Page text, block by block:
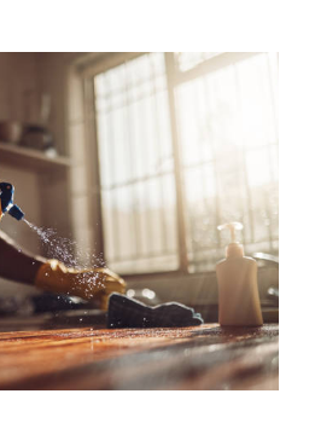
making sure your